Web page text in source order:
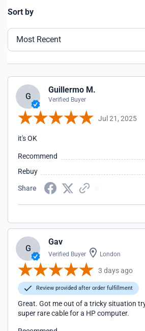
Sort by
Most Recent
G
Guillermo M.
Verified Buyer
Jul 21, 2025
it's OK
Recommend
Rebuy
Share
G
Gav
Verified Buyer London
3 days ago
Review provided after order fulfillment
Great. Got me out of a tricky situation
super rare cable for a HP computer.